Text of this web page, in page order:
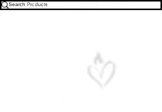
Free U.S. Shipping on All Orders